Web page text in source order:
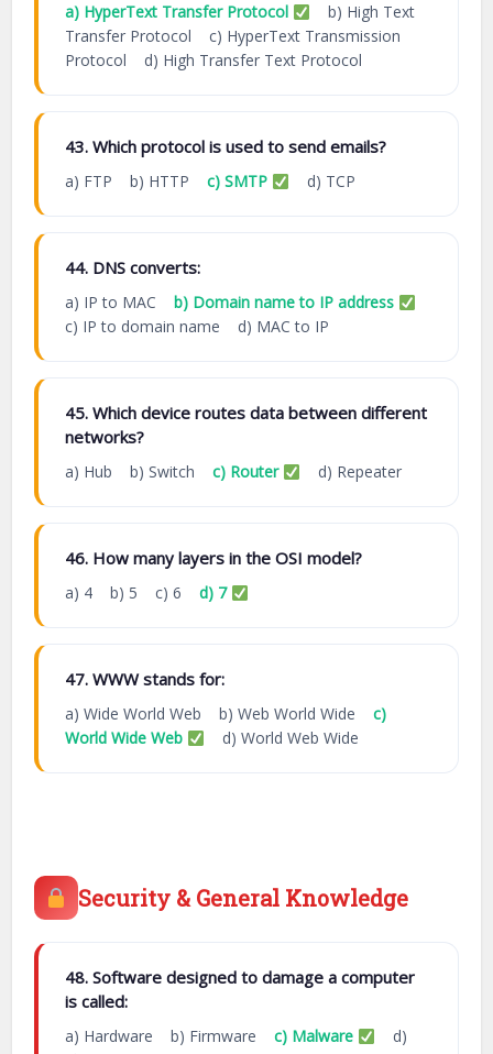
a) HyperText Transfer Protocol
b) High Text
Transfer Protocol c) HyperText Transmission
Protocol d) High Transfer Text Protocol
43. Which protocol is used to send emails?
a) FTP b) HTTPc) SMTP d) TCP
44. DNS converts:
a) IP to MAC b) Domain name to IP address
c) IP to domain name d) MAC to IP
45. Which device routes data between different
networks?
a) Hub b) Switchc) Router d) Repeater
46. How many layers in the OSI model?
a) 4 b) 5 c) 6d) 7
47. WWW stands for:
a) Wide World Web b) Web World Widec)
World Wide Web
d) World Web Wide
Security & General Knowledge
48. Software designed to damage a computer
is called:
a) Hardware b) Firmwarec) Malware
d)